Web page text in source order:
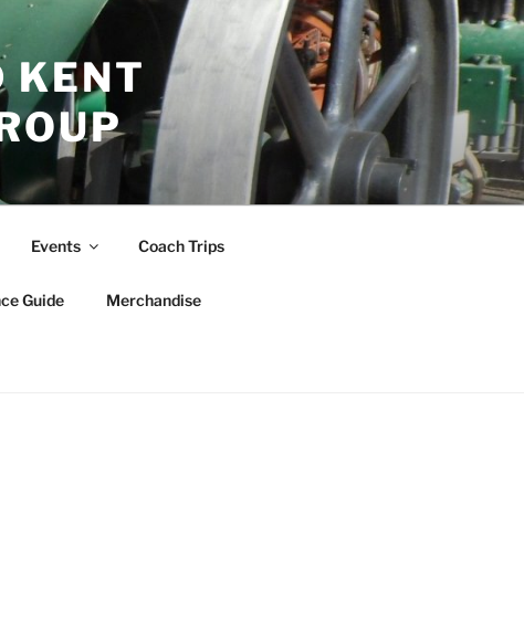
KENT
Events Coach Trips
Guide Merchandise